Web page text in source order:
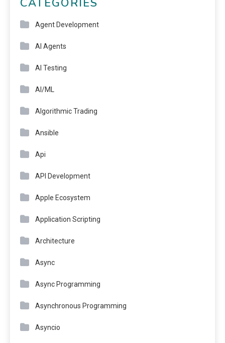
CATEGORIES
Agent Development
AI Agents
AI Testing
AI/ML
Algorithmic Trading
Ansible
Api
API Development
Apple Ecosystem
Application Scripting
Architecture
Async
Async Programming
Asynchronous Programming
Asyncio